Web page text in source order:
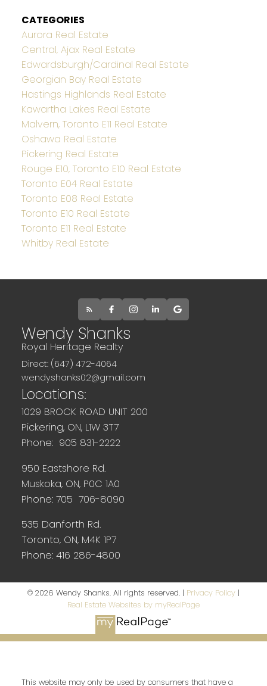
CATEGORIES
Aurora Real Estate
Central, Ajax Real Estate
Edwardsburgh/Cardinal Real Estate
Georgian Bay Real Estate
Hastings Highlands Real Estate
Kawartha Lakes Real Estate
Malvern, Toronto E11 Real Estate
Oshawa Real Estate
Pickering Real Estate
Rouge E10, Toronto E10 Real Estate
Toronto E04 Real Estate
Toronto E08 Real Estate
Toronto E10 Real Estate
Toronto E11 Real Estate
Whitby Real Estate
Wendy Shanks
Royal Heritage Realty
Direct: (647) 472-4064
wendyshanks02@gmail.com
Locations:
1029 BROCK ROAD UNIT 200
Pickering, ON, L1W 3T7
Phone: 905 831-2222
950 Eastshore Rd.
Muskoka, ON, P0C 1A0
Phone: 705 706-8090
535 Danforth Rd.
Toronto, ON, M4K 1P7
Phone: 416 286-4800
© 2026 Wendy Shanks. All rights reserved. | Privacy Policy |
Real Estate Websites by myRealPage
This website may only be used by consumers that have a